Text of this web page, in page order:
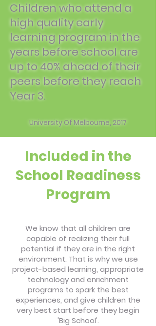
Children who attend a
high quality early
learning program in the
years before school are
up to 40% ahead of their
peers before they reach
Year 3.
University Of Melbourne, 2017
Included in the
School Readiness
Program
We know that all children are
capable of realizing their full
potential if they are in the right
environment. That is why we use
project-based learning, appropriate
technology and enrichment
programs to spark the best
experiences, and give children the
very best start before they begin
'Big School'.